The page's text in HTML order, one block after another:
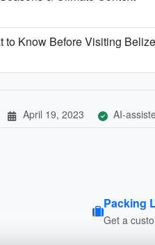
to Know Before Visiting
April 19, 2023 AI-
Packing
Get a